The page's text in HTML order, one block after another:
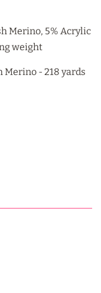
Merino, 5% Acrylic
weight
Merino - 218 yards